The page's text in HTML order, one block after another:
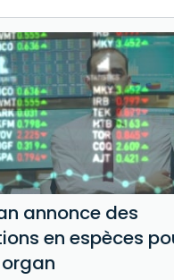
annonce des
en espèces